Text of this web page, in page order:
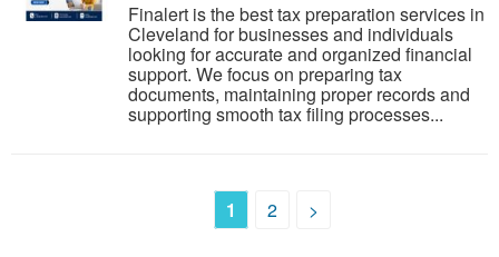
Finalert is the best tax preparation services in
Cleveland for businesses and individuals
looking for accurate and organized financial
support. We focus on preparing tax
documents, maintaining proper records and
supporting smooth tax filing processes...
1 2 >